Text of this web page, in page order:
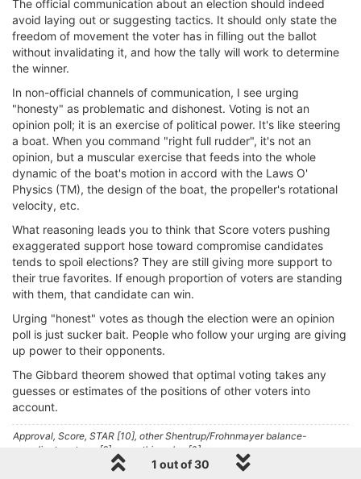
The official communication about an election should indeed
avoid laying out or suggesting tactics. It should only state the
freedom of movement the voter has in filling out the ballot
without invalidating it, and how the tally will work to determine
the winner.
In non-official channels of communication, I see urging
"honesty" as problematic and dishonest. Voting is not an
opinion poll; it is an exercise of political power. It's like steering
a boat. When you command "right full rudder", it's not an
opinion, but a muscular exercise that feeds into the whole
dynamic of the boat's motion in accord with the Laws O'
Physics (TM), the design of the boat, the propeller's rotational
velocity, etc.
What reasoning leads you to think that Score voters pushing
exaggerated support hose toward compromise candidates
tends to spoil elections? They are still giving more support to
their true favorites. If enough proportion of voters are standing
with them, that candidate can win.
Urging "honest" votes as though the election were an opinion
poll is just sucker bait. People who follow your urging are giving
up power to their opponents.
The Gibbard theorem showed that optimal voting takes any
guesses or estimates of the positions of other voters into
account.
Approval, Score, STAR [10], other Shentrup/Frohnmayer balance-
compliant systems [9]; everything else [0].
1 out of 30